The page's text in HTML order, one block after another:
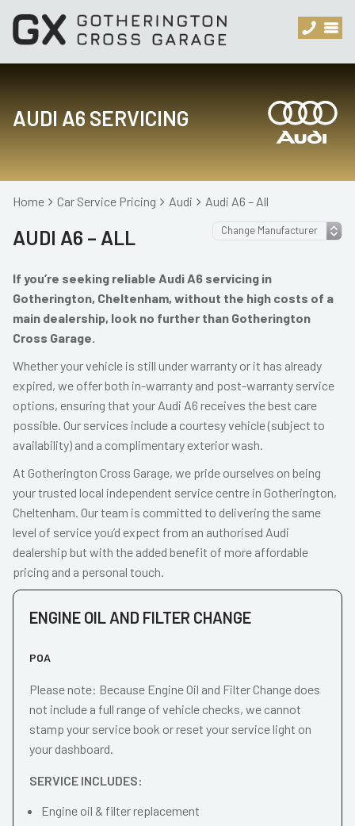
AUDI A6 SERVICING
Home Car Service Pricing Audi Audi A6 – All
AUDI A6 – ALL
If you’re seeking reliable Audi A6 servicing in
Gotherington, Cheltenham, without the high costs of a
main dealership, look no further than Gotherington
Cross Garage.
Whether your vehicle is still under warranty or it has already
expired, we offer both in-warranty and post-warranty service
options, ensuring that your Audi A6 receives the best care
possible. Our services include a courtesy vehicle (subject to
availability) and a complimentary exterior wash.
At Gotherington Cross Garage, we pride ourselves on being
your trusted local independent service centre in Gotherington,
Cheltenham. Our team is committed to delivering the same
level of service you’d expect from an authorised Audi
dealership but with the added benefit of more affordable
pricing and a personal touch.
ENGINE OIL AND FILTER CHANGE
POA
Please note: Because Engine Oil and Filter Change does
not include a full range of vehicle checks, we cannot
stamp your service book or reset your service light on
your dashboard.
SERVICE INCLUDES:
Engine oil & filter replacement